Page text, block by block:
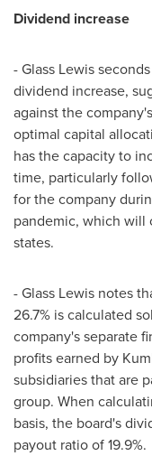
Dividend increase
- Glass Lewis seconds
dividend increase,
against the
optimal capital
has the capacity to
time, particularly
for the company
pandemic, which will
states.
- Glass Lewis notes
26.7% is calculated
company's separate
profits earned by
subsidiaries that are
group. When
basis, the board's
payout ratio of 19.9%.